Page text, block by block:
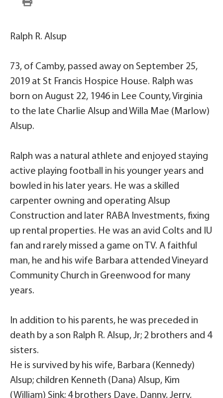
Ralph R. Alsup
73, of Camby, passed away on September 25,
2019 at St Francis Hospice House. Ralph was
born on August 22, 1946 in Lee County, Virginia
to the late Charlie Alsup and Willa Mae (Marlow)
Alsup.
Ralph was a natural athlete and enjoyed staying
active playing football in his younger years and
bowled in his later years. He was a skilled
carpenter owning and operating Alsup
Construction and later RABA Investments, fixing
up rental properties. He was an avid Colts and IU
fan and rarely missed a game on TV. A faithful
man, he and his wife Barbara attended Vineyard
Community Church in Greenwood for many
years.
In addition to his parents, he was preceded in
death by a son Ralph R. Alsup, Jr; 2 brothers and 4
sisters.
He is survived by his wife, Barbara (Kennedy)
Alsup; children Kenneth (Dana) Alsup, Kim
(William) Sink; 4 brothers Dave, Danny, Jerry,